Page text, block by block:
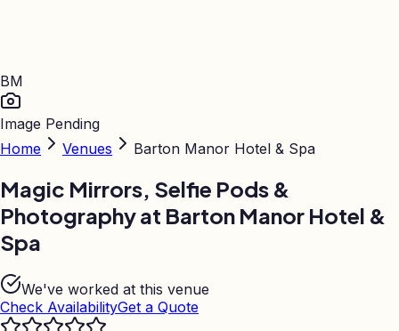
BM
Image Pending
Home
Venues Barton Manor Hotel & Spa
Magic Mirrors, Selfie Pods &
Photography at Barton Manor Hotel &
Spa
We've worked at this venue
Check AvailabilityGet a Quote